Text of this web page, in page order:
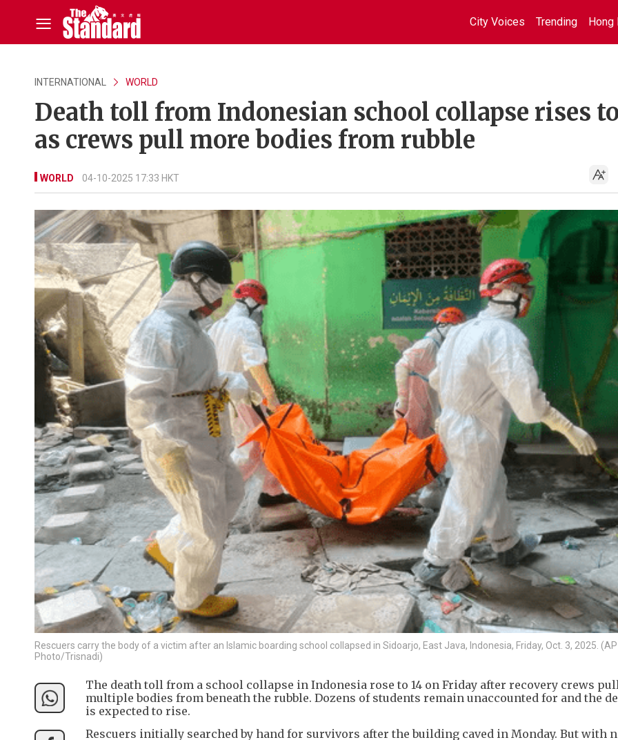
City Voices Trending Hong
INTERNATIONAL WORLD
Death toll from Indonesian school collapse rises
as crews pull more bodies from rubble
WORLD 04-10-2025 17:33 HKT
Rescuers carry the body of a victim after an Islamic boarding school collapsed in Sidoarjo, East Java, Indonesia, Friday, Oct. 3, 2025. (AP
Photo/Trisnadi)
The death toll from a school collapse in Indonesia rose to 14 on Friday after recovery crews
multiple bodies from beneath the rubble. Dozens of students remain unaccounted for and the
is expected to rise.
Rescuers initially searched by hand for survivors after the building caved in Monday. But with